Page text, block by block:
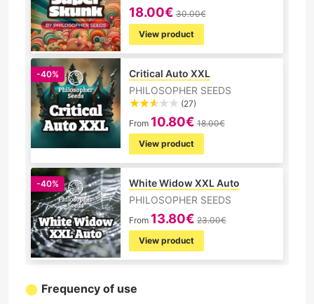
18.00€ 30.00€
View product
-40%
Critical Auto XXL
PHILOSOPHER SEEDS
(27)
From 10.80€ 18.00€
View product
-40%
White Widow XXL Auto
PHILOSOPHER SEEDS
From 13.80€ 23.00€
View product
Frequency of use